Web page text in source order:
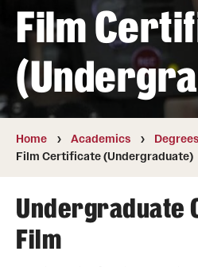
International Admissions
Academics
Degrees and Programs
Campuses
Courses and Schedules
Dual Degree Programs
Film
Home Academics
Film Certificate (Undergraduate)
Undergraduate
Film